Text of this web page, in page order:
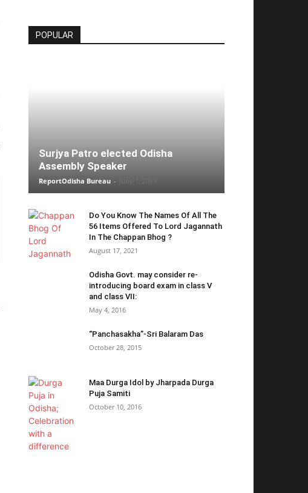
POPULAR
Surjya Patro elected Odisha
Assembly Speaker
ReportOdisha Bureau -
Do You Know The Names Of All The
56 Items Offered To Lord Jagannath
In The Chappan Bhog ?
August 17, 2021
Odisha Govt. may consider re-
introducing board exam in class V
and class VII:
May 4, 2016
“Panchasakha”-Sri Balaram Das
October 28, 2015
Maa Durga Idol by Jharpada Durga
Puja Samiti
October 10, 2016